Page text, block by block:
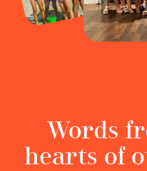
Words
hearts of